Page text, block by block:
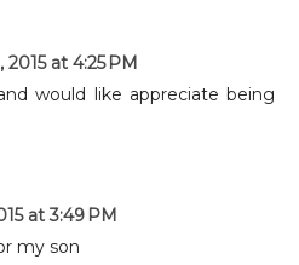
at 4:25 PM
would like appreciate being
at 3:49 PM
my son